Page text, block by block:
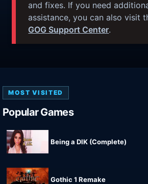
and fixes. If you need
assistance, you can also visit
GOG Support Center.
MOST VISITED
Popular Games
Being a DIK (Complete)
Gothic 1 Remake